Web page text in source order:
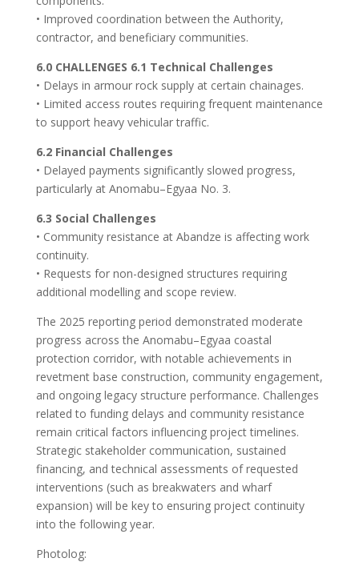
• Improved coordination between the Authority,
contractor, and beneficiary communities.
6.0 CHALLENGES 6.1 Technical Challenges
• Delays in armour rock supply at certain chainages.
• Limited access routes requiring frequent maintenance
to support heavy vehicular traffic.
6.2 Financial Challenges
• Delayed payments significantly slowed progress,
particularly at Anomabu–Egyaa No. 3.
6.3 Social Challenges
• Community resistance at Abandze is affecting work
continuity.
• Requests for non-designed structures requiring
additional modelling and scope review.
The 2025 reporting period demonstrated moderate
progress across the Anomabu–Egyaa coastal
protection corridor, with notable achievements in
revetment base construction, community engagement,
and ongoing legacy structure performance. Challenges
related to funding delays and community resistance
remain critical factors influencing project timelines.
Strategic stakeholder communication, sustained
financing, and technical assessments of requested
interventions (such as breakwaters and wharf
expansion) will be key to ensuring project continuity
into the following year.
Photolog: